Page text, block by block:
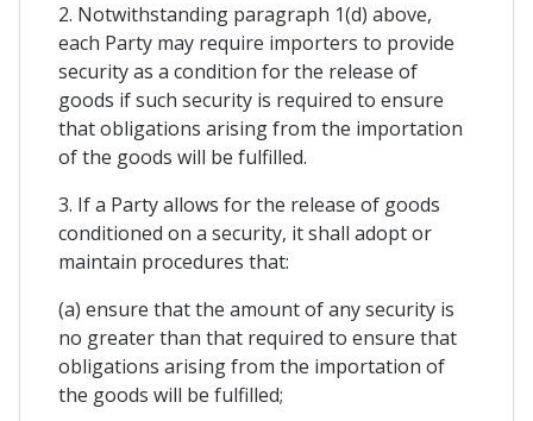
2. Notwithstanding paragraph 1(d) above,
each Party may require importers to provide
security as a condition for the release of
goods if such security is required to ensure
that obligations arising from the importation
of the goods will be fulfilled.
3. If a Party allows for the release of goods
conditioned on a security, it shall adopt or
maintain procedures that:
(a) ensure that the amount of any security is
no greater than that required to ensure that
obligations arising from the importation of
the goods will be fulfilled;